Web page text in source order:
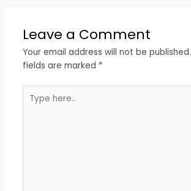
Leave a Comment
Your email address will not be published.
fields are marked *
here..